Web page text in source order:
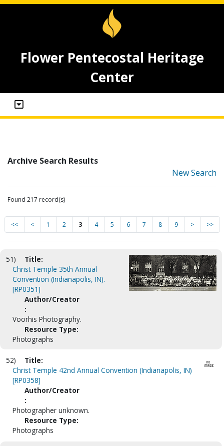
Flower Pentecostal Heritage
Center
Archive Search Results
New Search
Found 217 record(s)
<< < 1 2 3 4 5 6 7 8 9 > >>
51)
Title:
Christ Temple 35th Annual
Convention (Indianapolis, IN).
[RP0351]
Author/Creator
:
Voorhis Photography.
Resource Type:
Photographs
52)
Title:
Christ Temple 42nd Annual Convention (Indianapolis, IN)
[RP0358]
Author/Creator
:
Photographer unknown.
Resource Type:
Photographs